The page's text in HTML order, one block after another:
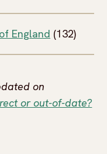
England (132)
on
or out-of-date?